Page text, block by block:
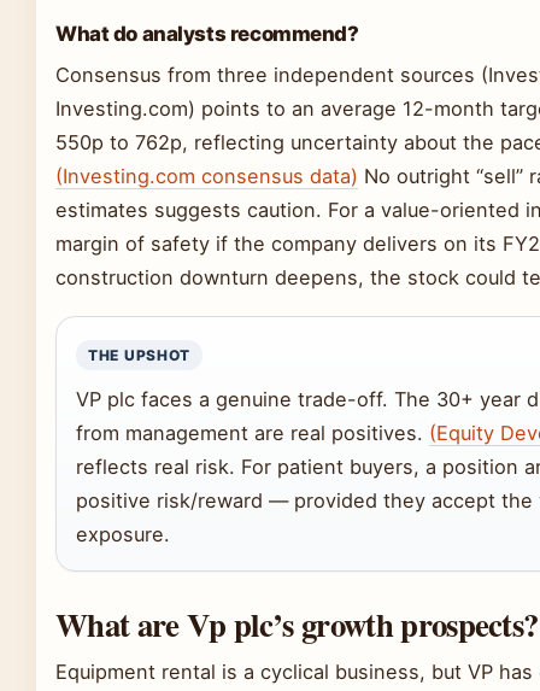
What do analysts recommend?
Consensus from three independent sources
Investing.com) points to an average 12-month
550p to 762p, reflecting uncertainty about the
(Investing.com consensus data) No outright “sell”
estimates suggests caution. For a value-oriented
margin of safety if the company delivers on its
construction downturn deepens, the stock could
THE UPSHOT
VP plc faces a genuine trade-off. The 30+ year
from management are real positives. (Equity
reflects real risk. For patient buyers, a position
positive risk/reward — provided they accept
exposure.
What are Vp plc’s growth prospects?
Equipment rental is a cyclical business, but VP